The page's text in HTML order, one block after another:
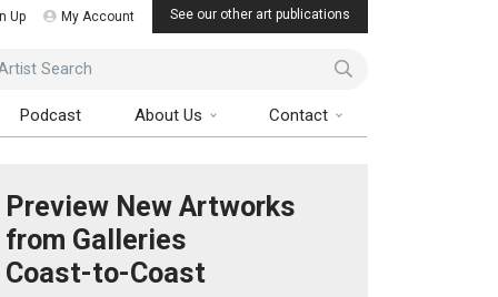
Up My Account See our other art publications
Search
Podcast About Us Contact
Preview New Artworks
from Galleries
Coast-to-Coast